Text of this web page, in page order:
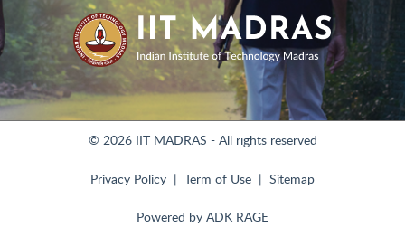
© 2026 IIT MADRAS - All rights reserved
Privacy Policy Term of Use Sitemap
Powered by ADK RAGE